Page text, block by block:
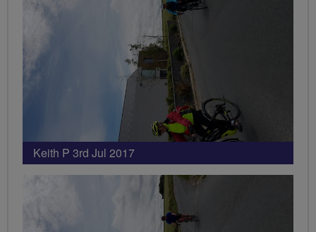
Keith P 3rd Jul 2017